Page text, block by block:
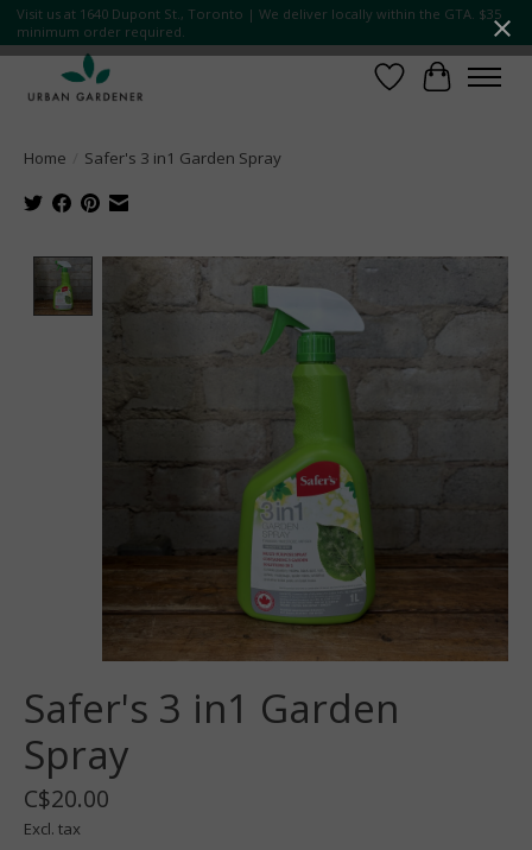
Visit us at 1640 Dupont St., Toronto | We deliver locally within the GTA. $35
minimum order required.
Wish List
Cart
Home Safer's 3 in1 Garden Spray
Product image slideshow Items
Safer's 3 in1 Garden
Spray
C$20.00
Excl. tax